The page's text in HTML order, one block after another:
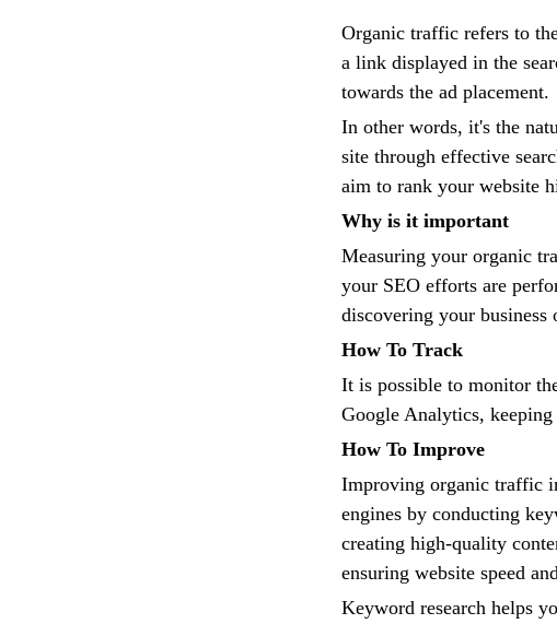
Organic traffic refers to
a link displayed in the
towards the ad placement.
In other words, it's the
site through effective
aim to rank your website
Why is it important
Measuring your organic
your SEO efforts are
discovering your business
How To Track
It is possible to monitor
Google Analytics,
How To Improve
Improving organic traffic
engines by conducting
creating high-quality
ensuring website speed
Keyword research helps